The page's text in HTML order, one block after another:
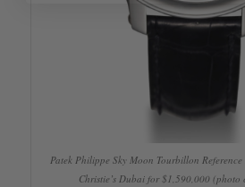
Patek Philippe Sky Moon Tourbillon
Christie’s Dubai for $1,590,000 (photo